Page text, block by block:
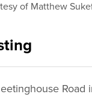
of Matthew
Road